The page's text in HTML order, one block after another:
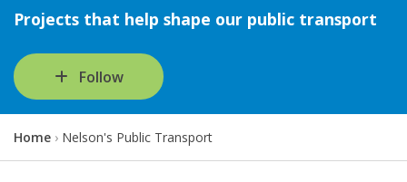
Projects that help shape our public transport
Follow
Y
o
Home Nelson's Public Transport